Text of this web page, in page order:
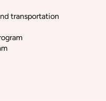
transportation